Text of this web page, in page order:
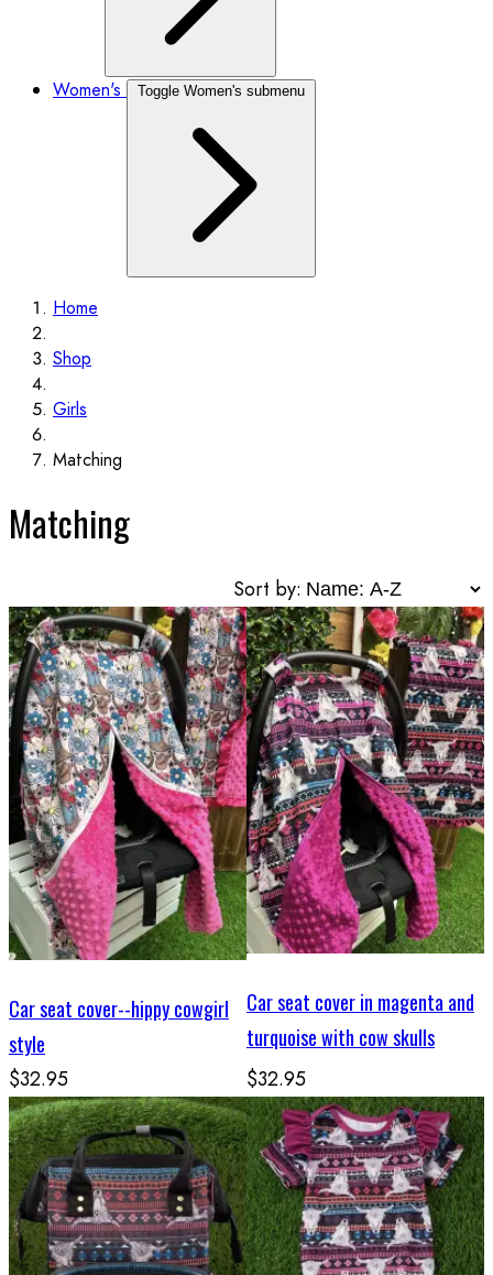
Women's Toggle Women's submenu
Home
Shop
Girls
Matching
Matching
Sort by:
Car seat cover--hippy cowgirl
style
$32.95
Car seat cover in magenta and
turquoise with cow skulls
$32.95